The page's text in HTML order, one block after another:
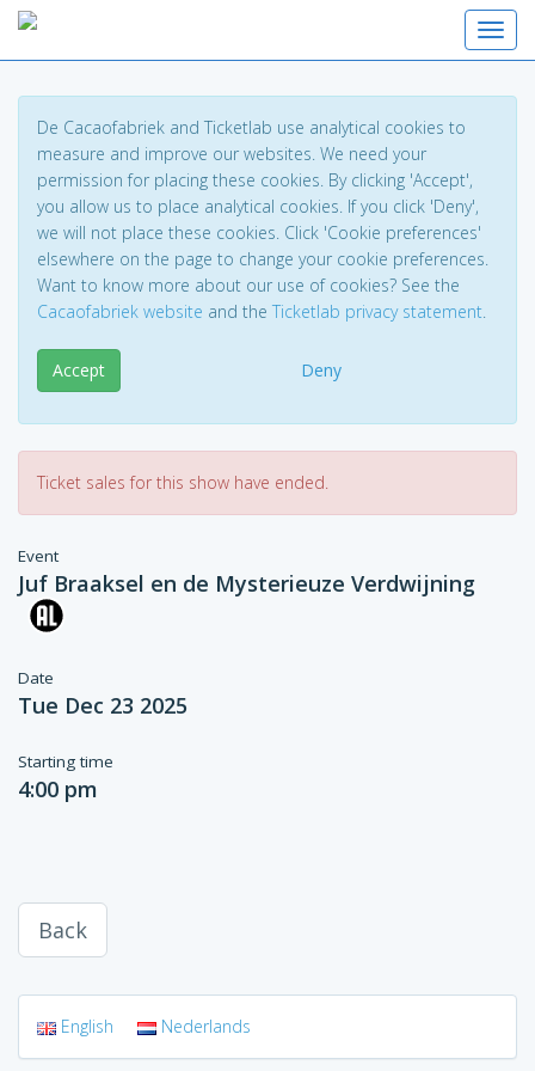
De Cacaofabriek and Ticketlab use analytical cookies to
measure and improve our websites. We need your
permission for placing these cookies. By clicking 'Accept',
you allow us to place analytical cookies. If you click 'Deny',
we will not place these cookies. Click 'Cookie preferences'
elsewhere on the page to change your cookie preferences.
Want to know more about our use of cookies? See the
Cacaofabriek website and the Ticketlab privacy statement.
Accept Deny
Ticket sales for this show have ended.
Event
Juf Braaksel en de Mysterieuze Verdwijning
Date
Tue Dec 23 2025
Starting time
4:00 pm
Back
English Nederlands